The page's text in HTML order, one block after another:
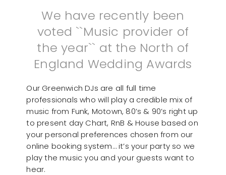
We have recently been
voted ``Music provider of
the year`` at the North of
England Wedding Awards
Our Greenwich DJs are all full time
professionals who will play a credible mix of
music from Funk, Motown, 80’s & 90’s right up
to present day Chart, RnB & House based on
your personal preferences chosen from our
online booking system… it’s your party so we
play the music you and your guests want to
hear.